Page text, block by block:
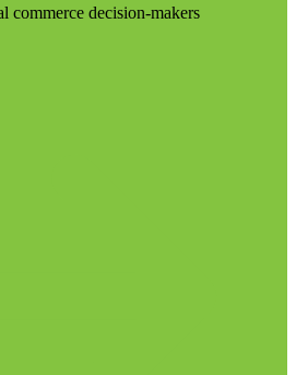
commerce decision-makers